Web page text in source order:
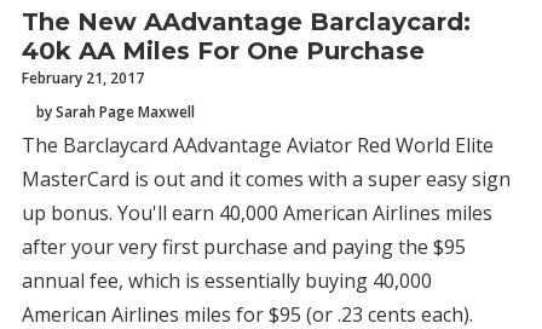
The New AAdvantage Barclaycard:
40k AA Miles For One Purchase
February 21, 2017
by Sarah Page Maxwell
The Barclaycard AAdvantage Aviator Red World Elite
MasterCard is out and it comes with a super easy sign
up bonus. You'll earn 40,000 American Airlines miles
after your very first purchase and paying the $95
annual fee, which is essentially buying 40,000
American Airlines miles for $95 (or .23 cents each).